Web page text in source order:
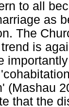
to all
as
The
is
(Mashau
that the